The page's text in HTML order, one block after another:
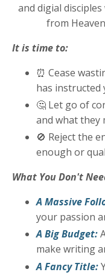
and digial
from
It is time to:
⏰ Cease
has instructed
🤔 Let go of
and what they
🚫 Reject the
enough or
What You Don't
A Massive
your passion
A Big Budget:
make writing
A Fancy Title: